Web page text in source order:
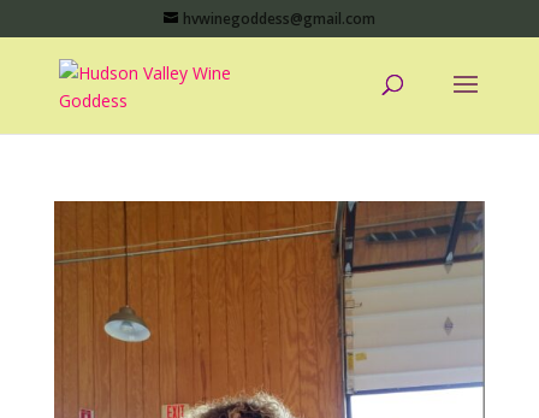
hvwinegoddess@gmail.com